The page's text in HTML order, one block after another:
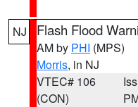
NJ Flash Flood
AM by PHI (MPS)
Morris, in NJ
VTEC# 106
(CON)